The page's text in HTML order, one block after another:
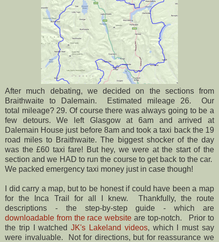
After much debating, we decided on the sections from
Braithwaite to Dalemain. Estimated mileage 26. Our
total mileage? 29. Of course there was always going to be a
few detours. We left Glasgow at 6am and arrived at
Dalemain House just before 8am and took a taxi back the 19
road miles to Braithwaite. The biggest shocker of the day
was the £60 taxi fare! But hey, we were at the start of the
section and we HAD to run the course to get back to the car.
We packed emergency taxi money just in case though!
I did carry a map, but to be honest if could have been a map
for the Inca Trail for all I knew. Thankfully, the route
descriptions - the step-by-step guide - which are
downloadable from the race website are top-notch. Prior to
the trip I watchedJK's Lakeland videos, which I must say
were invaluable. Not for directions, but for reassurance we